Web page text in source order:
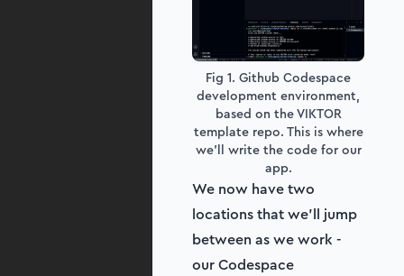
Fig 1. Github Codespace
development environment,
based on the VIKTOR
template repo. This is where
we'll write the code for our
app.
We now have two
locations that we’ll jump
between as we work -
our Codespace